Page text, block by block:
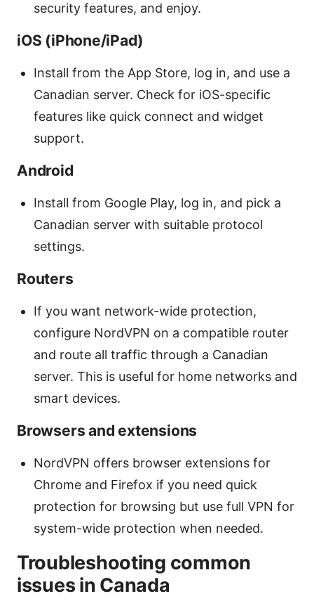
security features, and enjoy.
iOS (iPhone/iPad)
Install from the App Store, log in, and use a
Canadian server. Check for iOS-specific
features like quick connect and widget
support.
Android
Install from Google Play, log in, and pick a
Canadian server with suitable protocol
settings.
Routers
If you want network-wide protection,
configure NordVPN on a compatible router
and route all traffic through a Canadian
server. This is useful for home networks and
smart devices.
Browsers and extensions
NordVPN offers browser extensions for
Chrome and Firefox if you need quick
protection for browsing but use full VPN for
system-wide protection when needed.
Troubleshooting common
issues in Canada